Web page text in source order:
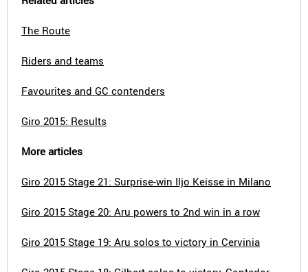
The Route
Riders and teams
Favourites and GC contenders
Giro 2015: Results
More articles
Giro 2015 Stage 21: Surprise-win Iljo Keisse in Milano
Giro 2015 Stage 20: Aru powers to 2nd win in a row
Giro 2015 Stage 19: Aru solos to victory in Cervinia